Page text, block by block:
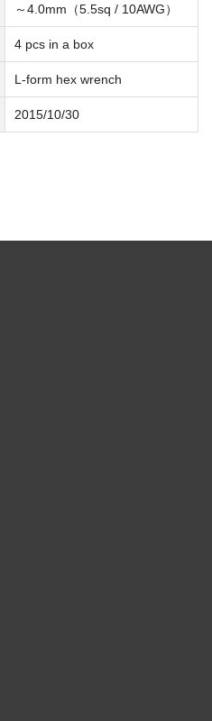
～4.0mm（5.5sq / 10AWG）
4 pcs in a box
L-form hex wrench
2015/10/30